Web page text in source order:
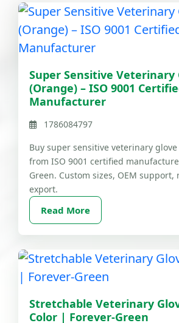
Super Sensitive Veterinary
(Orange) – ISO 9001
Manufacturer
1786084797
Buy super sensitive veterinary
from ISO 9001 certified
Green. Custom sizes, OEM
export.
Read More
Stretchable Veterinary
Color | Forever-Green